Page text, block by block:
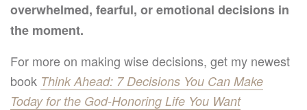
overwhelmed, fearful, or emotional decisions in
the moment.
For more on making wise decisions, get my newest
book Think Ahead: 7 Decisions You Can Make
Today for the God-Honoring Life You Want